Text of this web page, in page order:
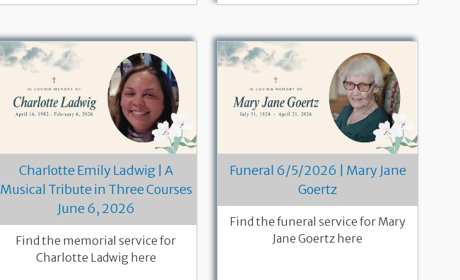
Charlotte Emily Ladwig | A
Musical Tribute in Three Courses
June 6, 2026
Find the memorial service for
Charlotte Ladwig here
Funeral 6/5/2026 | Mary Jane
Goertz
Find the funeral service for Mary
Jane Goertz here